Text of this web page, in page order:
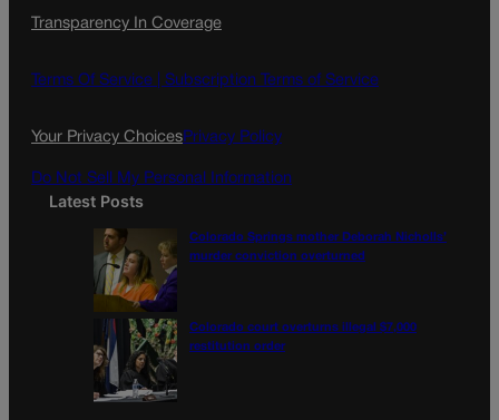
e
o
t
g
l
Transparency In Coverage
Terms Of Service | Subscription Terms of Service
Your Privacy ChoicesPrivacy Policy
Do Not Sell My Personal Information
Latest Posts
Colorado Springs mother Deborah Nicholls’
murder conviction overturned
Colorado court overturns illegal $7,000
restitution order